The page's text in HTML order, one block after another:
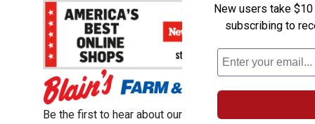
Be the first to hear about our sales, events,
New users take
subscribing to